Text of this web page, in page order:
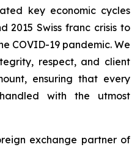
key economic cycles
2015 Swiss franc crisis to
COVID-19 pandemic. We
respect, and client
ensuring that every
with the utmost
exchange partner of